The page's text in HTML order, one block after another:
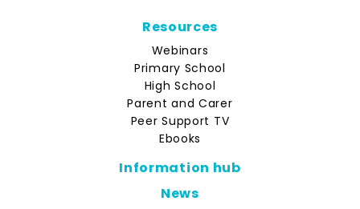
Resources
Webinars
Primary School
High School
Parent and Carer
Peer Support TV
Ebooks
Information hub
News